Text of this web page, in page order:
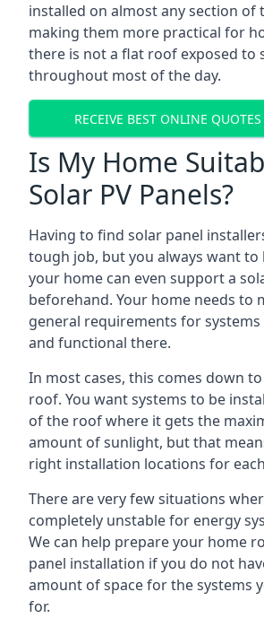
installed on almost any section of
making them more practical for
there is not a flat roof exposed to
throughout most of the day.
RECEIVE BEST ONLINE QUOTES
Is My Home
Solar PV Panels?
Having to find solar panel
tough job, but you always want to
your home can even support a
beforehand. Your home needs to
general requirements for
and functional there.
In most cases, this comes down
roof. You want systems to be
of the roof where it gets the
amount of sunlight, but that
right installation locations for
There are very few situations
completely unstable for energy
We can help prepare your home
panel installation if you do not
amount of space for the systems
for.